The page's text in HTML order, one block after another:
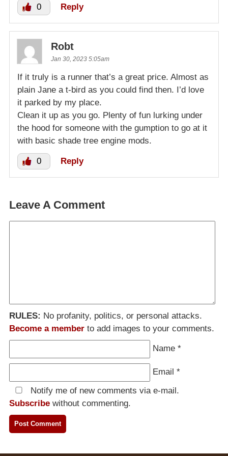
0 Reply
Robt
Jan 30, 2023 5:05am
If it truly is a runner that’s a great price. Almost as
plain Jane a t-bird as you could find then. I’d love
it parked by my place.
Clean it up as you go. Plenty of fun lurking under
the hood for someone with the gumption to go at it
with basic shade tree engine mods.
0 Reply
Leave A Comment
RULES: No profanity, politics, or personal attacks.
Become a member to add images to your comments.
Name *
Email *
Notify me of new comments via e-mail.
Subscribe without commenting.